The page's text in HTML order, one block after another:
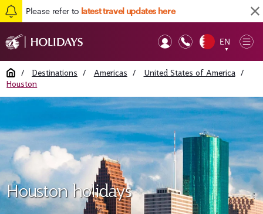
Please refer to latest travel updates here
EN
▼
Home / Destinations / Americas / United States of America /
Houston
Houston holidays